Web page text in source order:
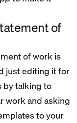
of
of work is
just editing it for
by talking to
work and asking
to your